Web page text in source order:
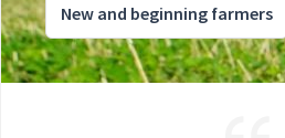
New and beginning farmers